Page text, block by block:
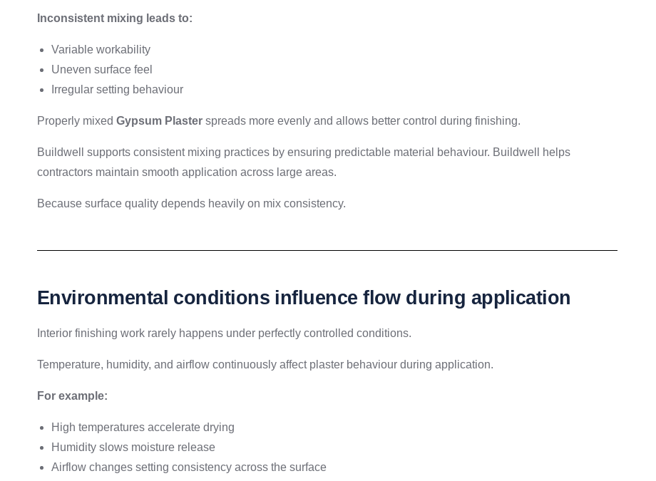
Inconsistent mixing leads to:
Variable workability
Uneven surface feel
Irregular setting behaviour
Properly mixed Gypsum Plaster spreads more evenly and allows better control during finishing.
Buildwell supports consistent mixing practices by ensuring predictable material behaviour. Buildwell helps
contractors maintain smooth application across large areas.
Because surface quality depends heavily on mix consistency.
Environmental conditions influence flow during application
Interior finishing work rarely happens under perfectly controlled conditions.
Temperature, humidity, and airflow continuously affect plaster behaviour during application.
For example:
High temperatures accelerate drying
Humidity slows moisture release
Airflow changes setting consistency across the surface